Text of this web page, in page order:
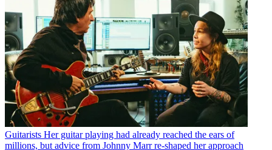
Guitarists Her guitar playing had already reached the ears of
millions, but advice from Johnny Marr re-shaped her approach